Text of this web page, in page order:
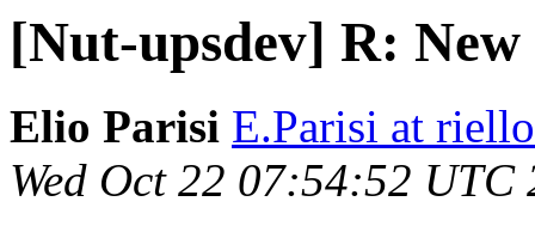
[Nut-upsdev] R:
Elio Parisi E.Parisi at
Wed Oct 22 07:54:52 UTC